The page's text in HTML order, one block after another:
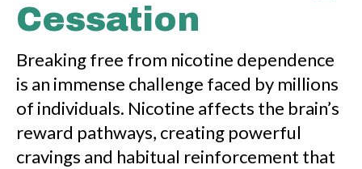
Cessation
Breaking free from nicotine dependence
is an immense challenge faced by millions
of individuals. Nicotine affects the brain’s
reward pathways, creating powerful
cravings and habitual reinforcement that